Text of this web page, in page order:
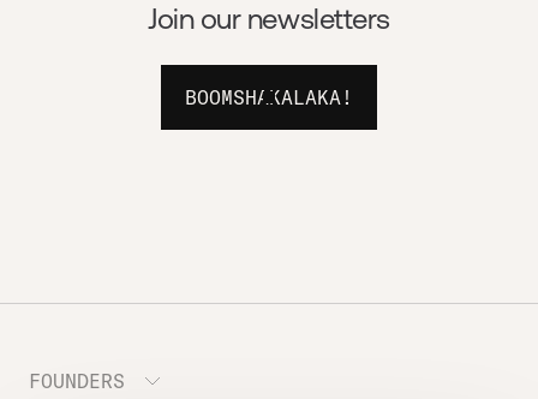
Join our newsletters
BOOMSHAKALAKA!
FOUNDERS